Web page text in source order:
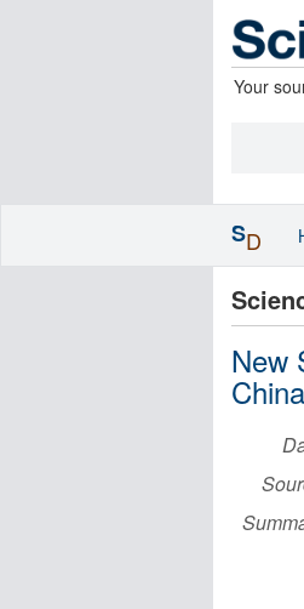
Your
New
China
SD